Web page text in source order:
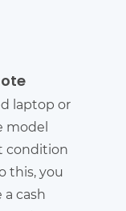
laptop or
model
condition
this, you
cash